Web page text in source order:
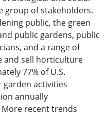
group of stakeholders.
public, the green
public gardens, public
and a range of
and sell horticulture
77% of U.S.
garden activities
annually
More recent trends